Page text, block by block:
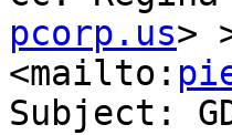
pcorp.us>
<mailto:
Subject: